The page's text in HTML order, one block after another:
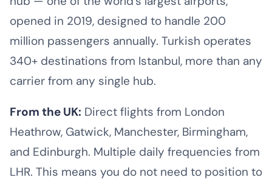
opened in 2019, designed to handle 200
million passengers annually. Turkish operates
340+ destinations from Istanbul, more than any
carrier from any single hub.
From the UK: Direct flights from London
Heathrow, Gatwick, Manchester, Birmingham,
and Edinburgh. Multiple daily frequencies from
LHR. This means you do not need to position to